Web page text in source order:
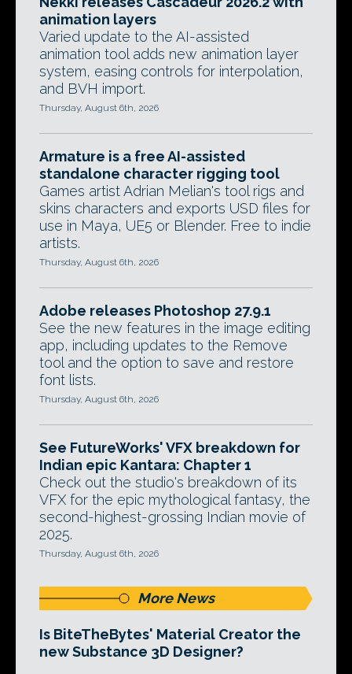
animation layers
Varied update to the AI-assisted
animation tool adds new animation layer
system, easing controls for interpolation,
and BVH import.
Thursday, August 6th, 2026
Armature is a free AI-assisted
standalone character rigging tool
Games artist Adrian Melian's tool rigs and
skins characters and exports USD files for
use in Maya, UE5 or Blender. Free to indie
artists.
Thursday, August 6th, 2026
Adobe releases Photoshop 27.9.1
See the new features in the image editing
app, including updates to the Remove
tool and the option to save and restore
font lists.
Thursday, August 6th, 2026
See FutureWorks' VFX breakdown for
Indian epic Kantara: Chapter 1
Check out the studio's breakdown of its
VFX for the epic mythological fantasy, the
second-highest-grossing Indian movie of
2025.
Thursday, August 6th, 2026
More News
Is BiteTheBytes' Material Creator the
new Substance 3D Designer?